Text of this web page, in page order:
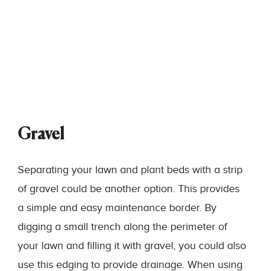
Gravel
Separating your lawn and plant beds with a strip
of gravel could be another option. This provides
a simple and easy maintenance border. By
digging a small trench along the perimeter of
your lawn and filling it with gravel, you could also
use this edging to provide drainage. When using